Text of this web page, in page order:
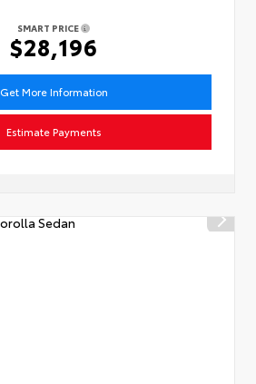
SMART PRICE
$28,196
Get More Information
Estimate Payments